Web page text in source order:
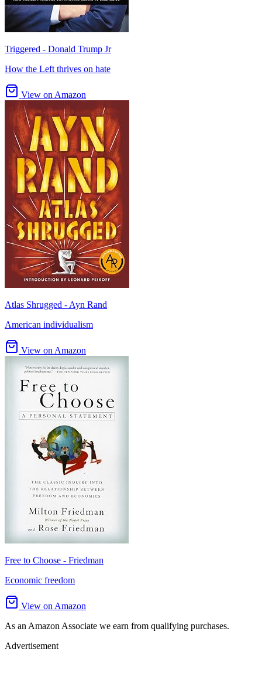
Triggered - Donald Trump Jr
How the Left thrives on hate
View on Amazon
Atlas Shrugged - Ayn Rand
American individualism
View on Amazon
Free to Choose - Friedman
Economic freedom
View on Amazon
As an Amazon Associate we earn from qualifying purchases.
Advertisement